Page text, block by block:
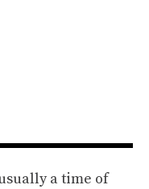
a time of